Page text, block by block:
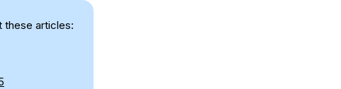
these articles: